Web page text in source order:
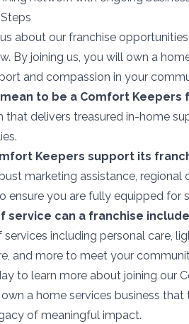
about our franchise
By joining us, you will own a
and compassion in your
to be a Comfort Keepers
that delivers treasured in-home
Keepers support its
marketing assistance, regional
ensure you are fully equipped for
service can a franchise
services including personal care,
and more to meet your
to learn more about joining our
a home services business
of meaningful impact.